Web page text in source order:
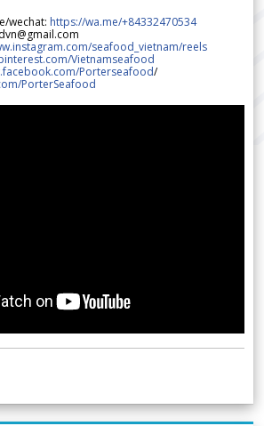
wechat: https://wa.me/+84332470534
seafood_vietnam/reels
Vietnamseafood
Porterseafood/
PorterSeafood